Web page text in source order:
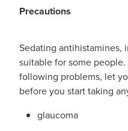
Precautions
Sedating antihistamines,
suitable for some
following problems, let
before you start taking
glaucoma